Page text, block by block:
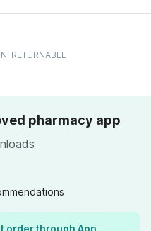
RETURNABLE
pharmacy app
order through App